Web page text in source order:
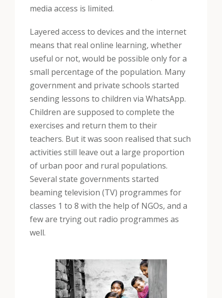
media access is limited.
Layered access to devices and the internet
means that real online learning, whether
useful or not, would be possible only for a
small percentage of the population. Many
government and private schools started
sending lessons to children via WhatsApp.
Children are supposed to complete the
exercises and return them to their
teachers. But it was soon realised that such
activities still leave out a large proportion
of urban poor and rural populations.
Several state governments started
beaming television (TV) programmes for
classes 1 to 8 with the help of NGOs, and a
few are trying out radio programmes as
well.